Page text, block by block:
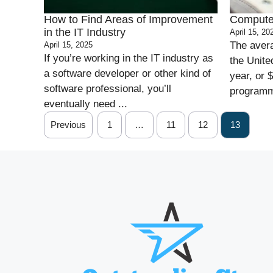
How to Find Areas of Improvement
in the IT Industry
April 15, 2025
If you’re working in the IT industry as
a software developer or other kind of
software professional, you’ll
eventually need ...
April 15,
The
the
year, or
Previous 1 … 11 12 13